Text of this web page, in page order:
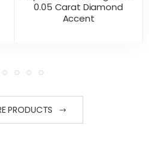
0.05 Carat Diamond
Accent
FOR PRICING
PRODUCTS